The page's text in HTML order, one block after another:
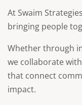
At Swaim
bringing people
Whether through
we collaborate
that connect
impact.